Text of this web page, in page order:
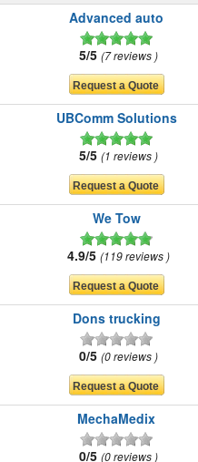
Advanced auto
5/5 7 reviews
UBComm Solutions
5/5 1 reviews
We Tow
4.9/5 119 reviews
Dons trucking
0/5 0 reviews
MechaMedix
0/5 0 reviews